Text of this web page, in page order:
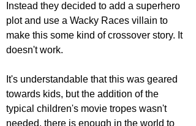
Instead they decided to add a superhero
plot and use a Wacky Races villain to
make this some kind of crossover story. It
doesn't work.
It's understandable that this was geared
towards kids, but the addition of the
typical children's movie tropes wasn't
needed, there is enough in the world to